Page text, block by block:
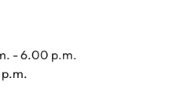
- 6.00 p.m.